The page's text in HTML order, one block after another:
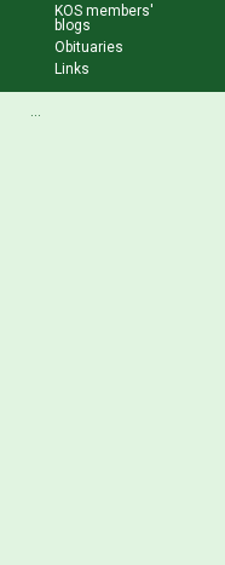
KOS members'
blogs
Obituaries
Links
...